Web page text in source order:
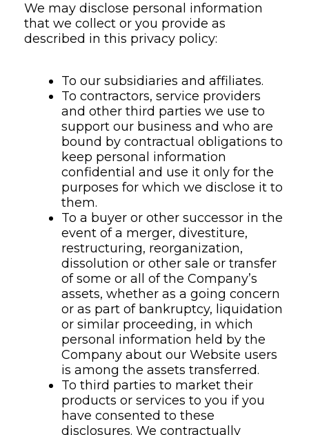
We may disclose personal information
that we collect or you provide as
described in this privacy policy:
To our subsidiaries and affiliates.
To contractors, service providers
and other third parties we use to
support our business and who are
bound by contractual obligations to
keep personal information
confidential and use it only for the
purposes for which we disclose it to
them.
To a buyer or other successor in the
event of a merger, divestiture,
restructuring, reorganization,
dissolution or other sale or transfer
of some or all of the Company’s
assets, whether as a going concern
or as part of bankruptcy, liquidation
or similar proceeding, in which
personal information held by the
Company about our Website users
is among the assets transferred.
To third parties to market their
products or services to you if you
have consented to these
disclosures. We contractually